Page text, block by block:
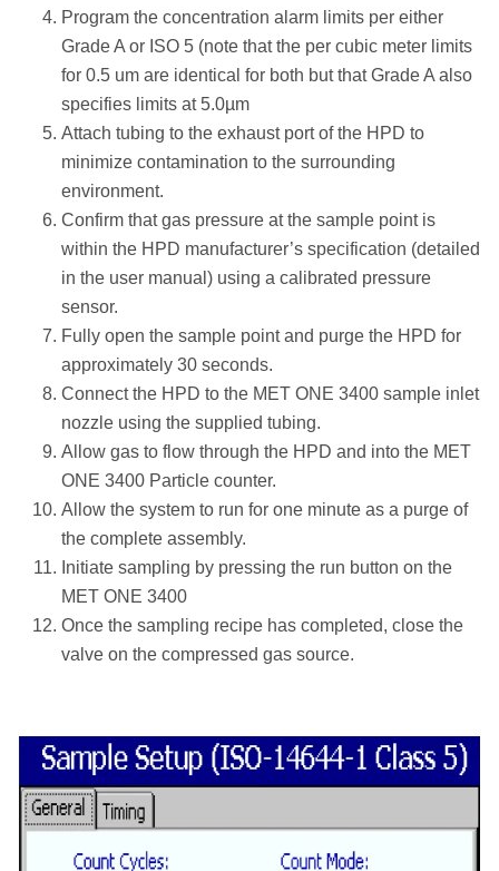
Program the concentration alarm limits per either
Grade A or ISO 5 (note that the per cubic meter limits
for 0.5 um are identical for both but that Grade A also
specifies limits at 5.0µm
Attach tubing to the exhaust port of the HPD to
minimize contamination to the surrounding
environment.
Confirm that gas pressure at the sample point is
within the HPD manufacturer’s specification (detailed
in the user manual) using a calibrated pressure
sensor.
Fully open the sample point and purge the HPD for
approximately 30 seconds.
Connect the HPD to the MET ONE 3400 sample inlet
nozzle using the supplied tubing.
Allow gas to flow through the HPD and into the MET
ONE 3400 Particle counter.
Allow the system to run for one minute as a purge of
the complete assembly.
Initiate sampling by pressing the run button on the
MET ONE 3400
Once the sampling recipe has completed, close the
valve on the compressed gas source.